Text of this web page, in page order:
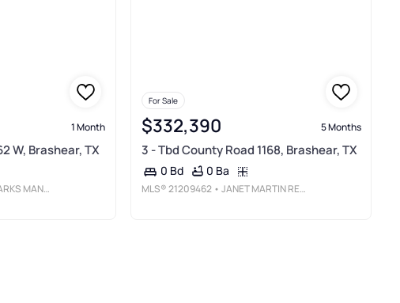
1 Month
W, Brashear, TX
For Sale
$332,390 5 Months
3 - Tbd County Road 1168, Brashear, TX
0 Bd 0 Ba
MLS®21209462 • JANET MARTIN REALTY